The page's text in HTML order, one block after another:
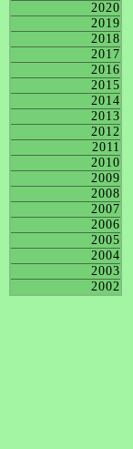
2020
2019
2018
2017
2016
2015
2014
2013
2012
2011
2010
2009
2008
2007
2006
2005
2004
2003
2002